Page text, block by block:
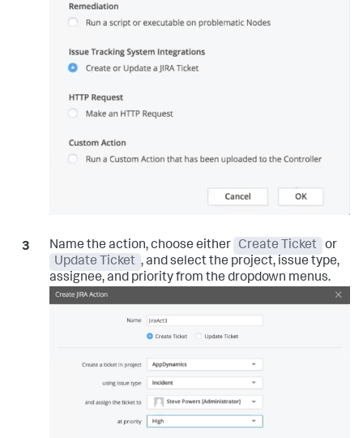
Name the action, choose either Create Ticket
or
Update Ticket , and select the project, issue type,
assignee, and priority from the dropdown menus.